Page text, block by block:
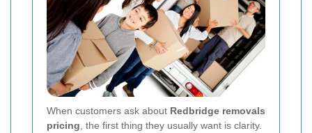
When customers ask about Redbridge removals
pricing , the first thing they usually want is clarity.